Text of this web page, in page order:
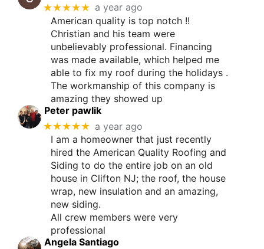
★★★★★ a year ago
American quality is top notch !!
Christian and his team were
unbelievably professional. Financing
was made available, which helped me
able to fix my roof during the holidays .
The workmanship of this company is
amazing they showed up
Peter pawlik
★★★★★ a year ago
I am a homeowner that just recently
hired the American Quality Roofing and
Siding to do the entire job on an old
house in Clifton NJ; the roof, the house
wrap, new insulation and an amazing,
new siding.
All crew members were very
professional
Angela Santiago